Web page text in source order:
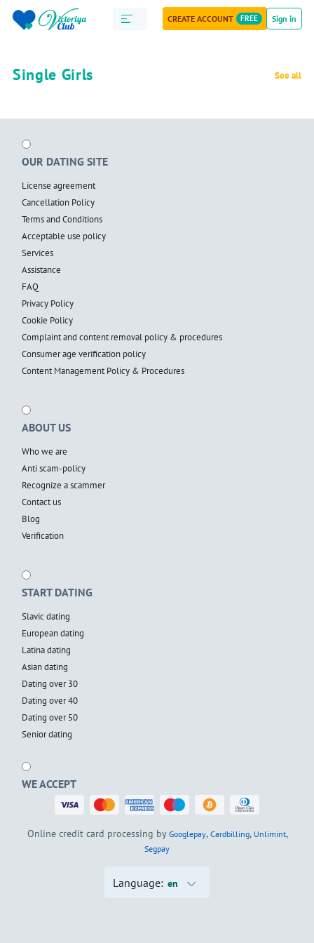
CREATE ACCOUNT FREE Sign in
Single Girls See all
OUR DATING SITE
License agreement
Cancellation Policy
Terms and Conditions
Acceptable use policy
Services
Assistance
FAQ
Privacy Policy
Cookie Policy
Complaint and content removal policy & procedures
Consumer age verification policy
Content Management Policy & Procedures
ABOUT US
Who we are
Anti scam-policy
Recognize a scammer
Contact us
Blog
Verification
START DATING
Slavic dating
European dating
Latina dating
Asian dating
Dating over 30
Dating over 40
Dating over 50
Senior dating
WE ACCEPT
Online credit card processing by Googlepay, Cardbilling, Unlimint,
Segpay
Language: en